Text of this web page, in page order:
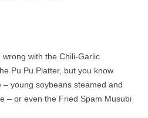
wrong with the Chili-Garlic
Pu Pu Platter, but you know
– young soybeans steamed and
– or even the Fried Spam Musubi